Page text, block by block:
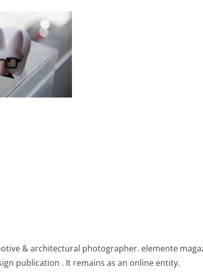
& architectural photographer. elemente
publication . It remains as an online entity.